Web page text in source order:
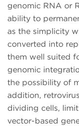
genomic RNA or
ability to
as the simplicity
converted into
them well suited
genomic
the possibility of
addition,
dividing cells,
vector-based